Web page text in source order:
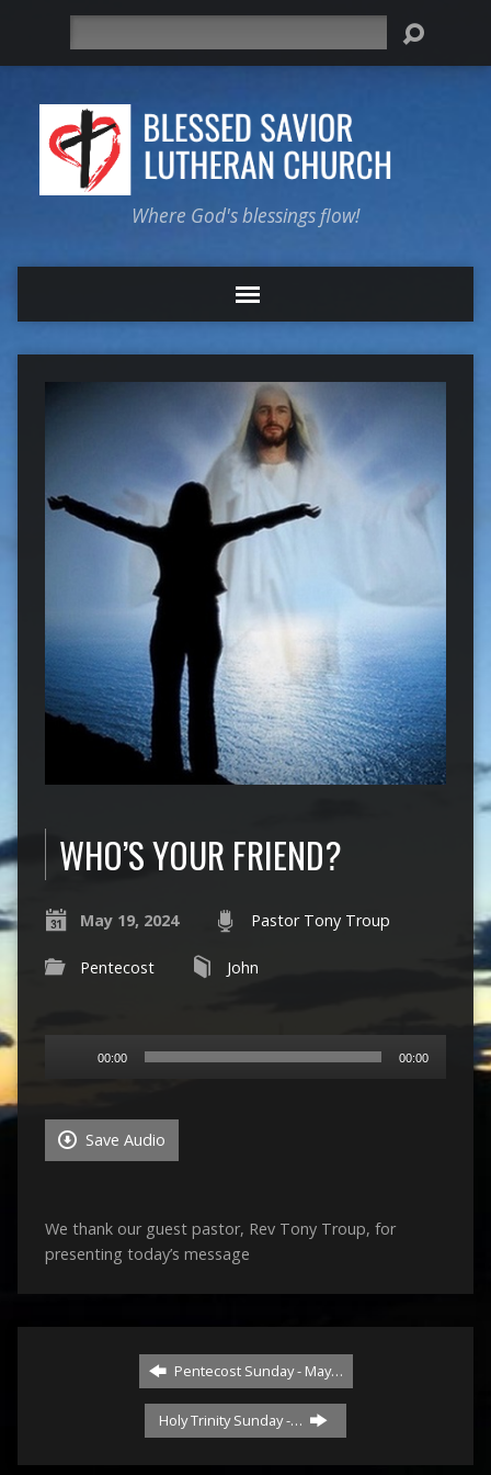
Where God's blessings flow!
WHO’S YOUR FRIEND?
May 19, 2024 Pastor Tony Troup
Pentecost John
00:00 00:00
Save Audio
We thank our guest pastor, Rev Tony Troup, for
presenting today’s message
Pentecost Sunday - May…
Holy Trinity Sunday -…